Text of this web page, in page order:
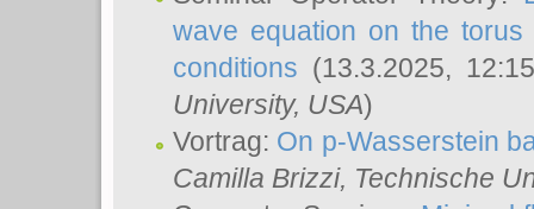
wave equation on the
conditions (13.3.2025,
University, USA)
Vortrag: On p-Wasserstein
Camilla Brizzi, Technische